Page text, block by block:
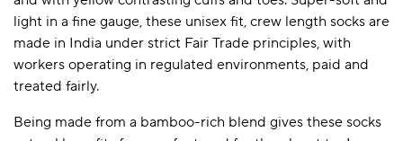
light in a fine gauge, these unisex fit, crew length socks are
made in India under strict Fair Trade principles, with
workers operating in regulated environments, paid and
treated fairly.
Being made from a bamboo-rich blend gives these socks